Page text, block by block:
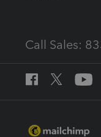
Call Sales: